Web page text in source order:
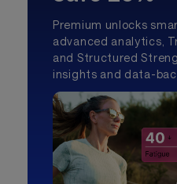
Premium unlocks
advanced analytics,
and Structured
insights and data-